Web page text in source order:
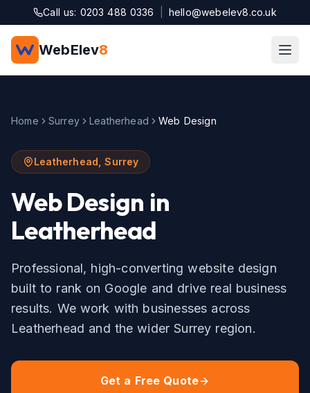
Skip to main content
Call us: 0203 488 0336 hello@webelev8.co.uk
WebElev8
Home Surrey Leatherhead Web Design
Leatherhead ,Surrey
Web Design in
Leatherhead
Professional, high-converting website design
built to rank on Google and drive real business
results. We work with businesses across
Leatherhead and the widerSurrey region.
Get a Free Quote